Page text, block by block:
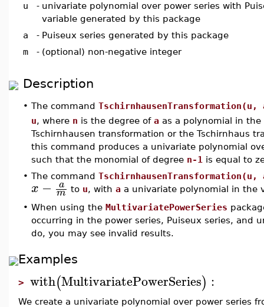
u - univariate polynomial over power series with
variable generated by this package
a
- Puiseux series generated by this package
m
- (optional) non-negative integer
Description
• The command TschirnhausenTransformation(u,
u, where n is the degree of a as a polynomial in
Tschirnhausen transformation or the Tschirnhaus
this command produces a univariate polynomial
such that the monomial of degree n-1 is equal to
• The command TschirnhausenTransformation(u,
x − a
m to u, with a a univariate polynomial in the
• When using the MultivariatePowerSeries
occurring in the power series, Puiseux series, and
do, you may see invalid results.
Examples
> with(MultivariatePowerSeries) :
We create a univariate polynomial over power series